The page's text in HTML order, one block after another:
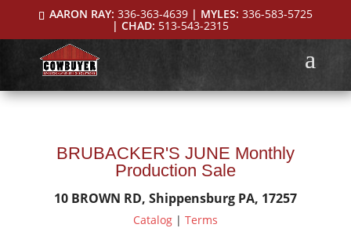
AARON RAY: 336-363-4639| MYLES: 336-583-5725
| CHAD: 513-543-2315
BRUBACKER'S JUNE Monthly
Production Sale
10 BROWN RD, Shippensburg PA, 17257
Catalog | Terms